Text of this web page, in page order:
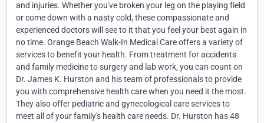
and injuries. Whether you've broken your leg on the playing field
or come down with a nasty cold, these compassionate and
experienced doctors will see to it that you feel your best again in
no time. Orange Beach Walk-In Medical Care offers a variety of
services to benefit your health. From treatment for accidents
and family medicine to surgery and lab work, you can count on
Dr. James K. Hurston and his team of professionals to provide
you with comprehensive health care when you need it the most.
They also offer pediatric and gynecological care services to
meet all of your family's health care needs. Dr. Hurston has 48